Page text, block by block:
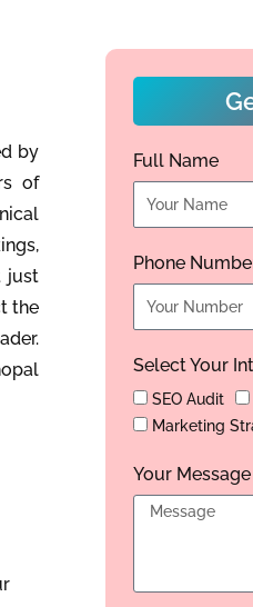
by
of
just
the
Full Name
Phone
Select Your
SEO Audit
Marketing
Your Message